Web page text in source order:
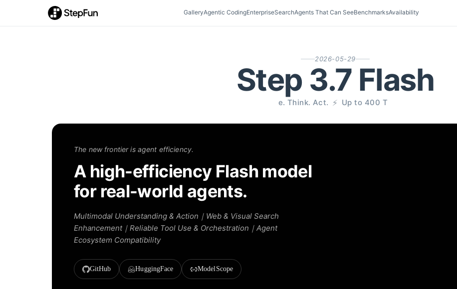
GalleryAgentic CodingEnterpriseSearchAgents That Can SeeBenchmarksAvailability
2026-05-29
Step 3.7 Flash
e. Think. Act. ⚡ Up to 400 T
The new frontier is agent efficiency.
A high-efficiency Flash model
for real-world agents.
Multimodal Understanding & Action｜Web & Visual Search
Enhancement｜Reliable Tool Use & Orchestration｜Agent
Ecosystem Compatibility
GitHub HuggingFace ModelScope